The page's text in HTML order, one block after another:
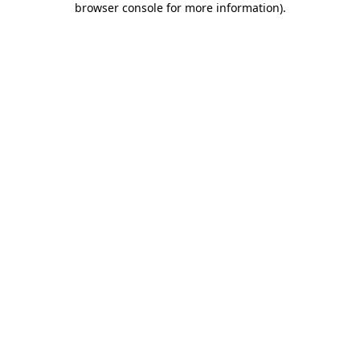
browser console for more information).